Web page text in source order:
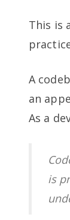
This is
A
an
As a
is